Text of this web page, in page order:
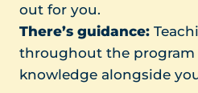
out for you.
There’s guidance:
throughout the
knowledge alongside